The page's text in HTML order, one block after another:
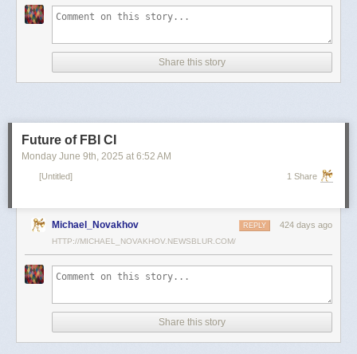
scientists and top military leaders in a surprise attack that Russia
condemned as unprovoked and illegal. Iran has responded with missile
Russian President Vladimir Putin, who in January signed a strategic
partnership treaty with Iran, has called for a cessation of hostilities
Our Standards:The Thomson Reuters Trust Principles.
Share this story
Future of FBI CI
Monday June 9th, 2025 at 6:52 AM
[Untitled] 1 Share
Michael_Novakhov 424 days ago
REPLY
HTTP://MICHAEL_NOVAKHOV.NEWSBLUR.COM/
Share this story